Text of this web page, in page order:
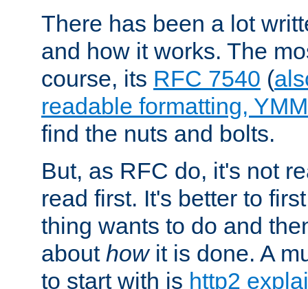
There has been a lot
and how it works. The
course, its RFC 7540 (
readable formatting,
find the nuts and bolts.
But, as RFC do, it's not
read first. It's better to
thing wants to do and
about howit is done. A
to start with is http2